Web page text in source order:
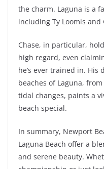
the charm. Laguna is a
including Ty Loomis and
Chase, in particular,
high regard, even
he’s ever trained in. His
beaches of Laguna,
tidal changes, paints a
beach special.
In summary, Newport
Laguna Beach offer a
and serene beauty.